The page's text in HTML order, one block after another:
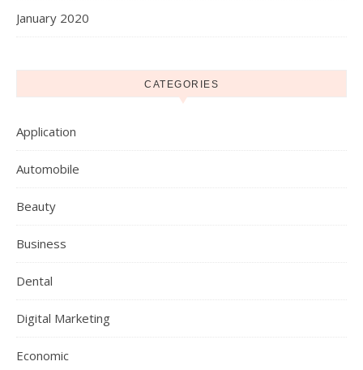
January 2020
CATEGORIES
Application
Automobile
Beauty
Business
Dental
Digital Marketing
Economic